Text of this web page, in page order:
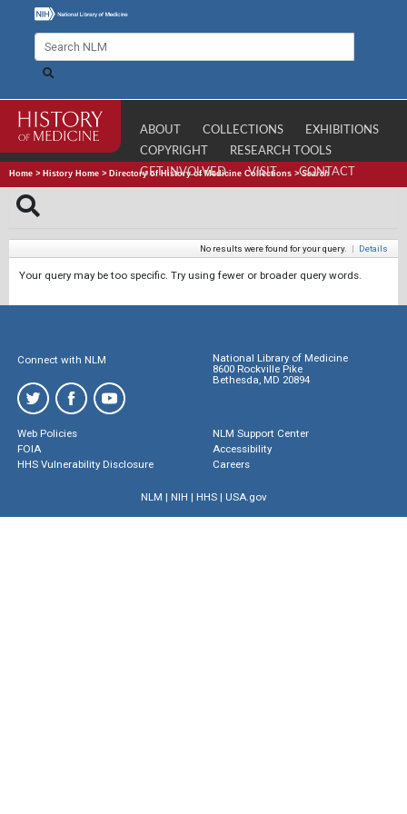
ABOUT COLLECTIONS
EXHIBITIONS
COPYRIGHT
RESEARCH TOOLS
GET INVOLVED
VISIT CONTACT
Home > History Home > Directory of History of Medicine Collections >Search
No results were found for your query. | Details
Your query may be too specific. Try using fewer or broader query words.
Connect with NLM
National Library of Medicine
8600 Rockville Pike
Bethesda, MD 20894
Web Policies
FOIA
HHS Vulnerability Disclosure
NLM Support Center
Accessibility
Careers
NLM | NIH | HHS| USA.gov